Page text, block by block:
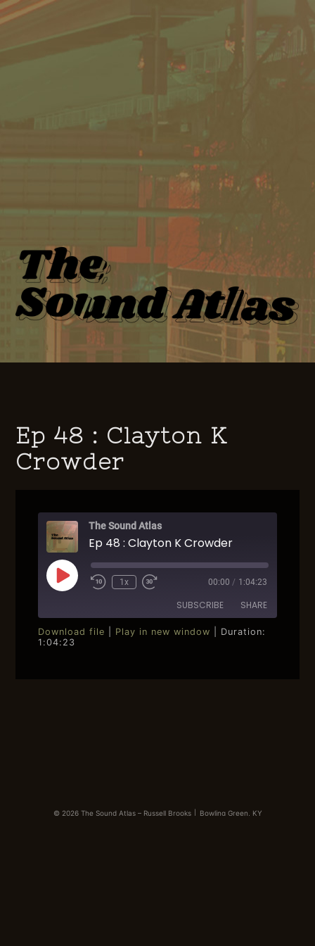
Ep 48 : Clayton K
Crowder
The Sound Atlas
Ep 48 : Clayton K Crowder
Play
EpisodeRewind
1x
Fast
seconds
00:00 / 1:04:23
SUBSCRIBE SHARE
SHARE
Download file Play in new window
Duration:
1:04:23
© 2026 The Sound Atlas – Russell Brooks| Bowling Green, KY